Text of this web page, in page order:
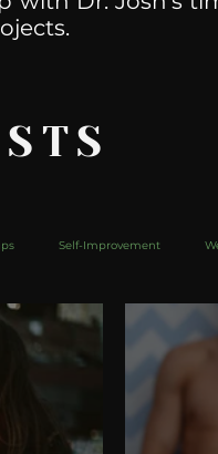
Self-Improvement
Curve